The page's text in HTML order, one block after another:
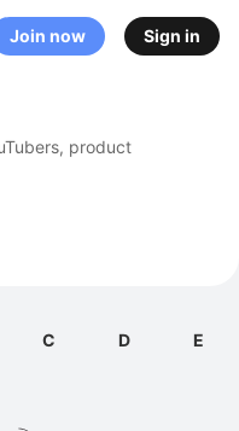
Join now Sign in
product
C D E